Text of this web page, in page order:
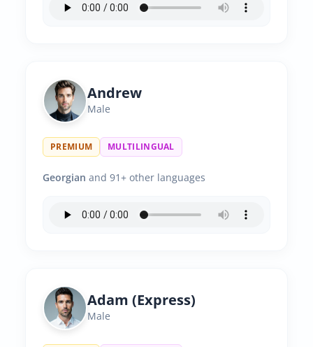
Andrew
Male
PREMIUM MULTILINGUAL
Georgian and 91+ other languages
Adam (Express)
Male